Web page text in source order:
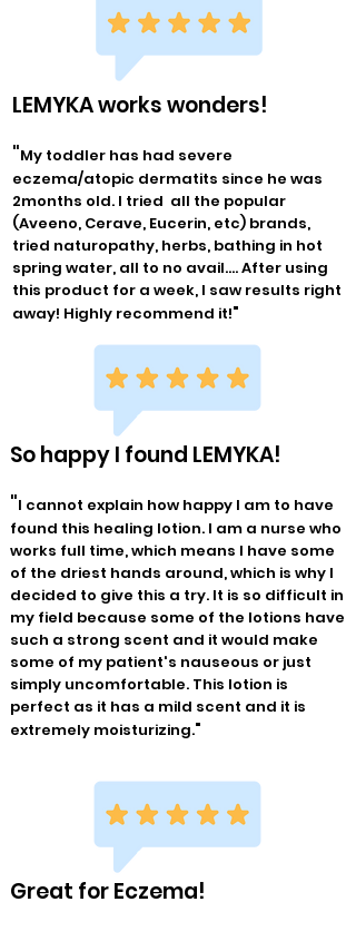
LEMYKA works wonders!
"My toddler has had severe
eczema/atopic dermatits since he was
2months old. I tried all the popular
(Aveeno, Cerave, Eucerin, etc) brands,
tried naturopathy, herbs, bathing in hot
spring water, all to no avail.... After using
this product for a week, I saw results right
away! Highly recommend it!"
So happy I found LEMYKA!
"I cannot explain how happy I am to have
found this healing lotion. I am a nurse who
works full time, which means I have some
of the driest hands around, which is why I
decided to give this a try. It is so difficult in
my field because some of the lotions have
such a strong scent and it would make
some of my patient's nauseous or just
simply uncomfortable. This lotion is
perfect as it has a mild scent and it is
extremely moisturizing."
Great for Eczema!